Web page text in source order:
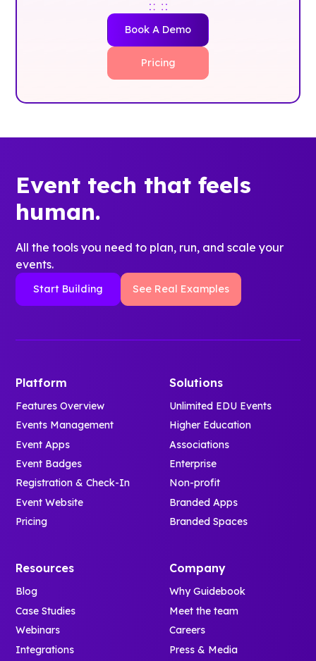
Book A Demo
Pricing
Event tech that feels
human.
All the tools you need to plan, run, and scale your
events.
Start Building See Real Examples
Platform
Features Overview
Events Management
Event Apps
Event Badges
Registration & Check-In
Event Website
Pricing
Solutions
Unlimited EDU Events
Higher Education
Associations
Enterprise
Non-profit
Branded Apps
Branded Spaces
Resources
Blog
Case Studies
Webinars
Integrations
Company
Why Guidebook
Meet the team
Careers
Press & Media